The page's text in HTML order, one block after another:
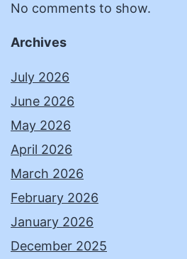
No comments to show.
Archives
July 2026
June 2026
May 2026
April 2026
March 2026
February 2026
January 2026
December 2025